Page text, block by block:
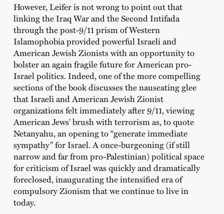
However, Leifer is not wrong to point out that
linking the Iraq War and the Second Intifada
through the post-9/11 prism of Western
Islamophobia provided powerful Israeli and
American Jewish Zionists with an opportunity to
bolster an again fragile future for American pro-
Israel politics. Indeed, one of the more compelling
sections of the book discusses the nauseating glee
that Israeli and American Jewish Zionist
organizations felt immediately after 9/11, viewing
American Jews’ brush with terrorism as, to quote
Netanyahu, an opening to “generate immediate
sympathy” for Israel. A once-burgeoning (if still
narrow and far from pro-Palestinian) political space
for criticism of Israel was quickly and dramatically
foreclosed, inaugurating the intensified era of
compulsory Zionism that we continue to live in
today.